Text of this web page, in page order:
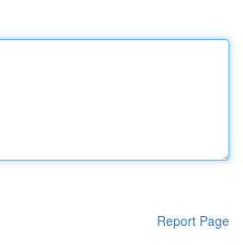
Report Page